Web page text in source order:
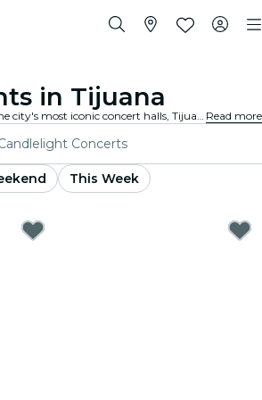
in Tijuana
From intimate venues to the city's most iconic concert halls, Tijuana is alive with the sound of music, offering a diverse array of events to suit every taste and style. Read more
Concerts
This Week